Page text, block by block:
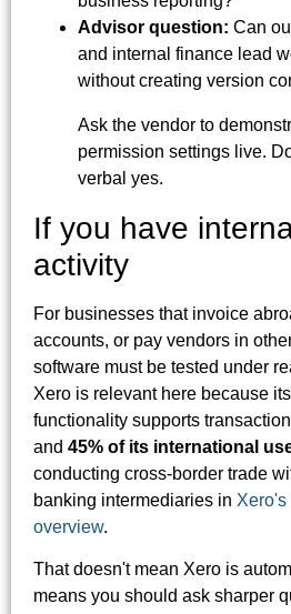
Advisor question: Can
and internal finance lead
without creating version
Ask the vendor to
permission settings live.
verbal yes.
If you have
activity
For businesses that invoice
accounts, or pay vendors in
software must be tested under
Xero is relevant here because
functionality supports
and 45% of its international
conducting cross-border trade
banking intermediaries in Xero's
overview.
That doesn't mean Xero is
means you should ask sharper